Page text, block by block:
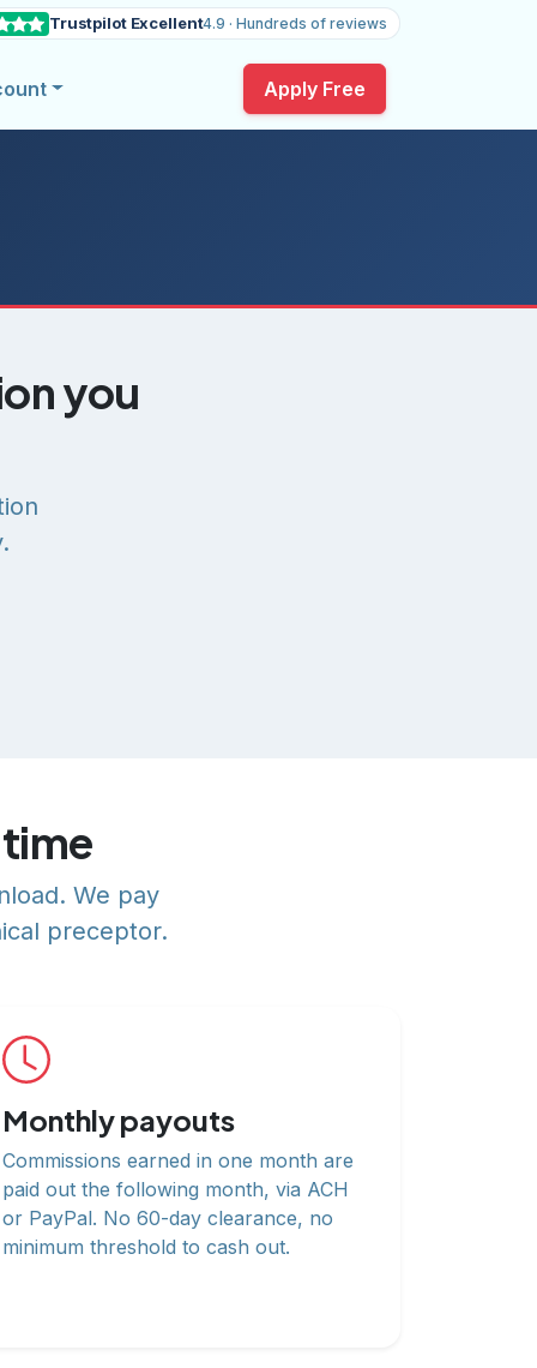
Trustpilot Excellent4.9 · Hundreds of reviews
Apply Free
you
We pay
preceptor.
Monthly payouts
Commissions earned in one month are
paid out the following month, via ACH
or PayPal. No 60-day clearance, no
minimum threshold to cash out.